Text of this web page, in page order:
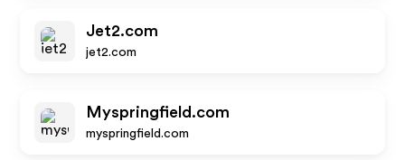
Jet2.com
jet2.com
Myspringfield.com
myspringfield.com